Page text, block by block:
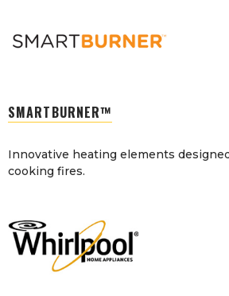
SMARTBURNER™
Innovative heating elements
cooking fires.